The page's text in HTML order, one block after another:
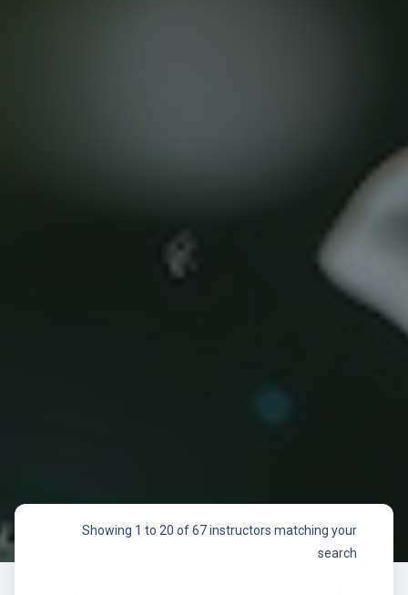
Showing 1 to 20 of 67 instructors matching your
search